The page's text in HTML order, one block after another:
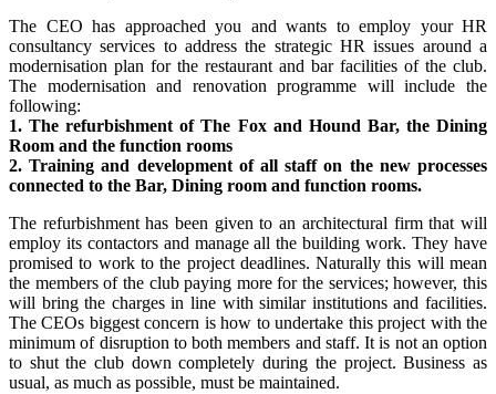
The CEO has approached you and wants to employ your HR
consultancy services to address the strategic HR issues around a
modernisation plan for the restaurant and bar facilities of the club.
The modernisation and renovation programme will include the
following:
1. The refurbishment of The Fox and Hound Bar, the Dining
Room and the function rooms
2. Training and development of all staff on the new processes
connected to the Bar, Dining room and function rooms.
The refurbishment has been given to an architectural firm that will
employ its contactors and manage all the building work. They have
promised to work to the project deadlines. Naturally this will mean
the members of the club paying more for the services; however, this
will bring the charges in line with similar institutions and facilities.
The CEOs biggest concern is how to undertake this project with the
minimum of disruption to both members and staff. It is not an option
to shut the club down completely during the project. Business as
usual, as much as possible, must be maintained.